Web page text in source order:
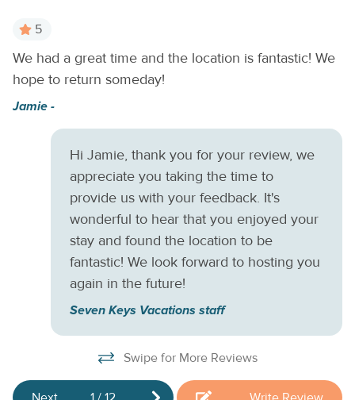
and fishing charters. Several restaurants and shopping are
Mbps), full kitchen, Dog-friendly. Guests must stay for a
minimum of 28 nights, per city regulations. No smoking
allowed. Snowbirds welcome!
5
We had a great time and the location is fantastic! We
hope to return someday!
Jamie -
Hi Jamie, thank you for your review, we
appreciate you taking the time to
provide us with your feedback. It's
wonderful to hear that you enjoyed your
stay and found the location to be
fantastic! We look forward to hosting you
again in the future!
Seven Keys Vacations staff
Swipe for More Reviews